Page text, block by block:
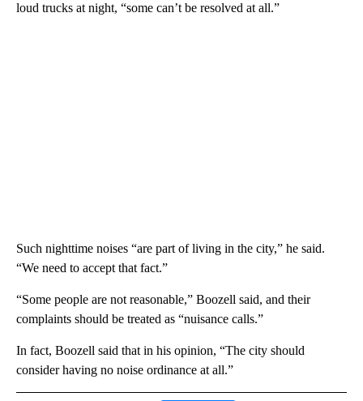
loud trucks at night, “some can’t be resolved at all.”
Such nighttime noises “are part of living in the city,” he said.
“We need to accept that fact.”
“Some people are not reasonable,” Boozell said, and their
complaints should be treated as “nuisance calls.”
In fact, Boozell said that in his opinion, “The city should
consider having no noise ordinance at all.”